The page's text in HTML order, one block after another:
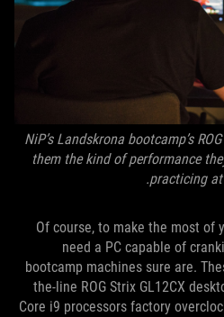
NiP’s Landskrona bootcamp’s
them the kind of performance
practicing at
Of course, to make the most of
need a PC capable of
bootcamp machines sure are.
the-line ROG Strix GL12CX
Core i9 processors factory